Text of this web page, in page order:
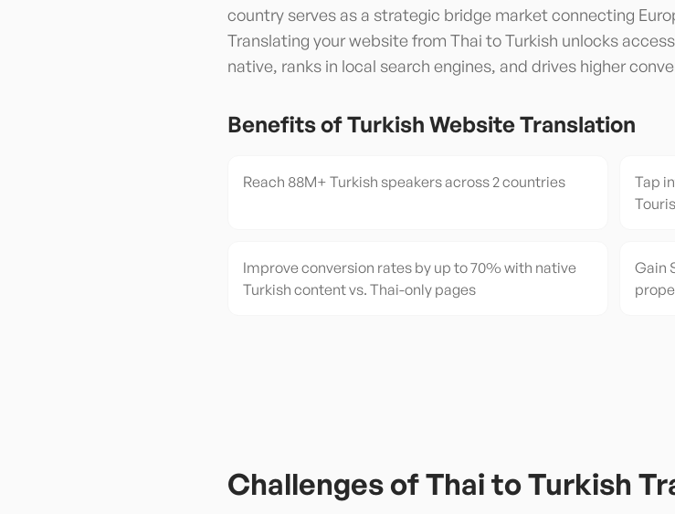
country serves as a strategic bridge market connecting
Translating your website from Thai to Turkish unlocks
native, ranks in local search engines, and drives higher
Benefits ofTurkish Website Translation
Reach 88M+ Turkish speakers across 2 countries
Tap
Improve conversion rates by up to 70% with native
Turkish content vs. Thai-only pages
Gain
Challenges ofThai toTurkish